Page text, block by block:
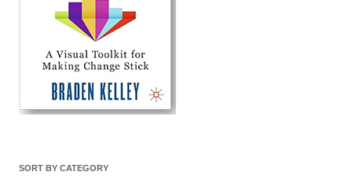
SORT BY CATEGORY